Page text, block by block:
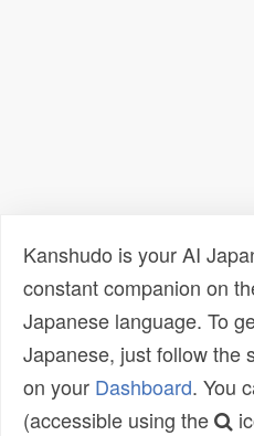
Kanshudo is your AI
constant companion on
Japanese language. To
Japanese, just follow the
on your Dashboard. You
(accessible using the